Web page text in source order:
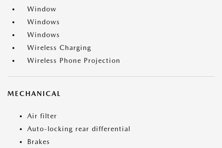
Window
Windows
Windows
Wireless Charging
Wireless Phone Projection
MECHANICAL
Air filter
Auto-locking rear differential
Brakes